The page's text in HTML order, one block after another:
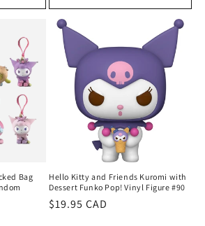
Bag
Hello Kitty and Friends Kuromi with
Dessert Funko Pop! Vinyl Figure #90
Regular
$19.95 CAD